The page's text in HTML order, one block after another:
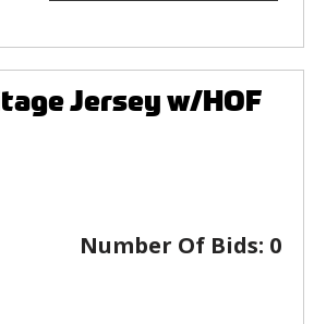
Jersey w/HOF
Number Of Bids: 0